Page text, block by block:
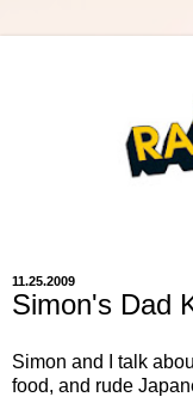
11.25.2009
Simon's Dad
Simon and I talk
food, and rude